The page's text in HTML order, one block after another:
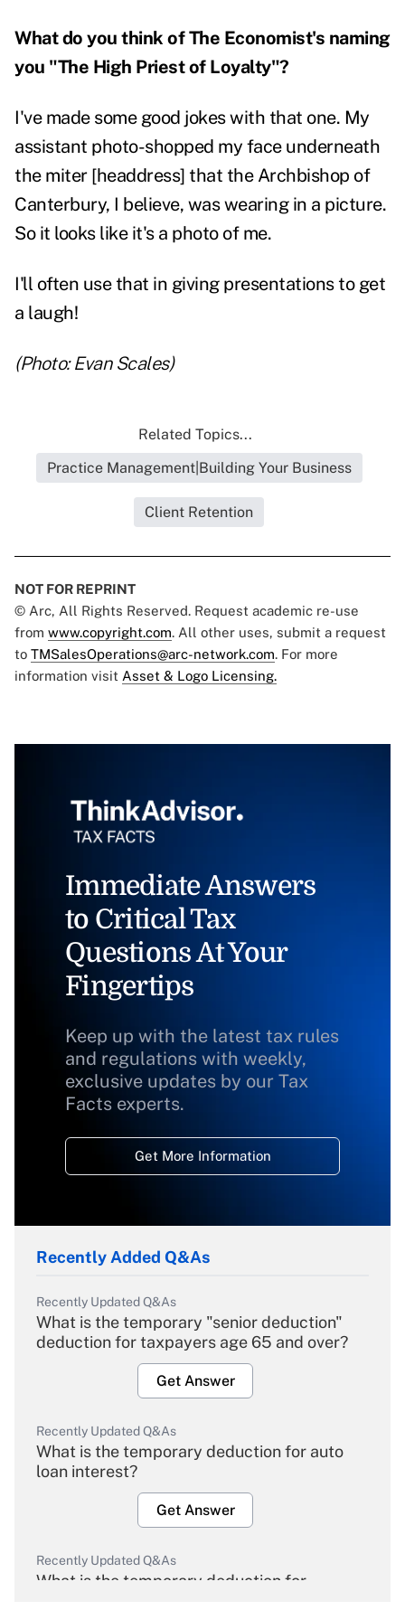
What do you think of The Economist's naming
you "The High Priest of Loyalty"?
I've made some good jokes with that one. My
assistant photo-shopped my face underneath
the miter [headdress] that the Archbishop of
Canterbury, I believe, was wearing in a picture.
So it looks like it's a photo of me.
I'll often use that in giving presentations to get
a laugh!
(Photo: Evan Scales)
Related Topics...
Practice Management|Building Your Business
Client Retention
NOT FOR REPRINT
© Arc, All Rights Reserved. Request academic re-use
from www.copyright.com. All other uses, submit a request
to TMSalesOperations@arc-network.com. For more
information visit Asset & Logo Licensing.
Immediate Answers
to Critical Tax
Questions At Your
Fingertips
Keep up with the latest tax rules
and regulations with weekly,
exclusive updates by our Tax
Facts experts.
Get More Information
Recently Added Q&As
Recently Updated Q&As
What is the temporary "senior deduction"
deduction for taxpayers age 65 and over?
Get Answer
Recently Updated Q&As
What is the temporary deduction for auto
loan interest?
Get Answer
Recently Updated Q&As
What is the temporary deduction for